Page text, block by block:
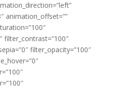
animation_offset=””
filter_contrast=”100″
filter_opacity=”100″